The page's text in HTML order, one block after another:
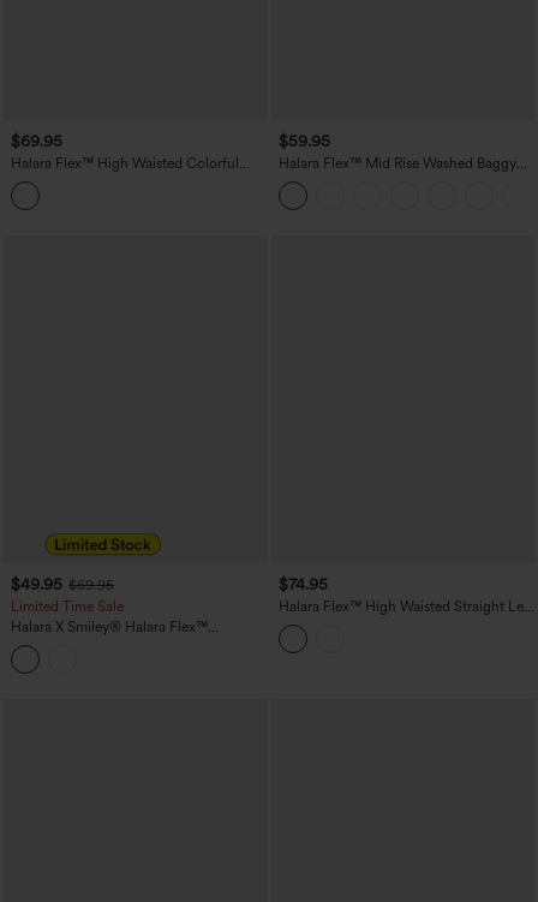
$69.95
Halara Flex™ High Waisted Colorful
Casual Jeans with Pockets
$59.95
Halara Flex™ Mid Rise Washed Baggy
Wide Leg Casual Jeans with Pockets
$49.95 $69.95
Limited Time Sale
Halara X Smiley® Halara Flex™
Asymmetric Low Rise Baggy Wide Leg
Washed Casual Jeans with Pockets
$74.95
Halara Flex™ High Waisted Straight Leg
Casual Jeans with Pockets